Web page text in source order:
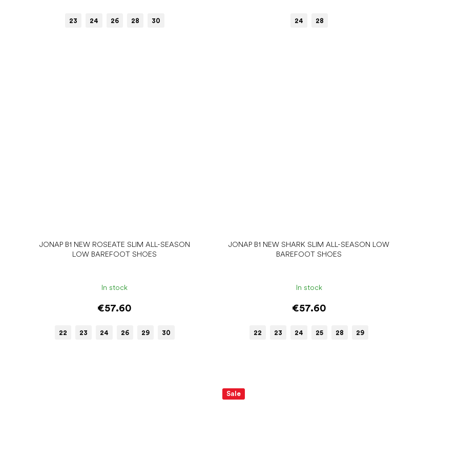
23 24 26 28 30 24 28
JONAP B1 NEW ROSEATE SLIM ALL-SEASON
LOW BAREFOOT SHOES
In stock
€57.60
22 23 24 26 29 30
JONAP B1 NEW SHARK SLIM ALL-SEASON LOW
BAREFOOT SHOES
In stock
€57.60
22 23 24 25 28 29
Sale